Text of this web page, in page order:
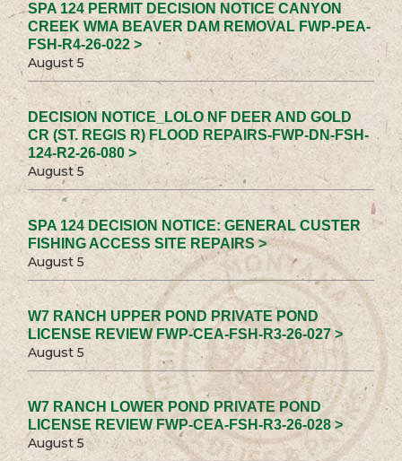
SPA 124 PERMIT DECISION NOTICE CANYON
CREEK WMA BEAVER DAM REMOVAL FWP-PEA-
FSH-R4-26-022 >
August 5
DECISION NOTICE_LOLO NF DEER AND GOLD
CR (ST. REGIS R) FLOOD REPAIRS-FWP-DN-FSH-
124-R2-26-080 >
August 5
SPA 124 DECISION NOTICE: GENERAL CUSTER
FISHING ACCESS SITE REPAIRS >
August 5
W7 RANCH UPPER POND PRIVATE POND
LICENSE REVIEW FWP-CEA-FSH-R3-26-027 >
August 5
W7 RANCH LOWER POND PRIVATE POND
LICENSE REVIEW FWP-CEA-FSH-R3-26-028 >
August 5